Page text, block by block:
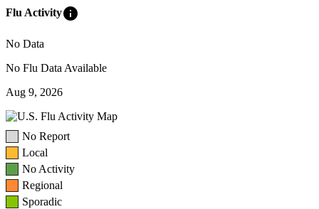
Flu Activityinfo
No Data
No Flu Data Available
Aug 9, 2026
No Report
Local
No Activity
Regional
Sporadic